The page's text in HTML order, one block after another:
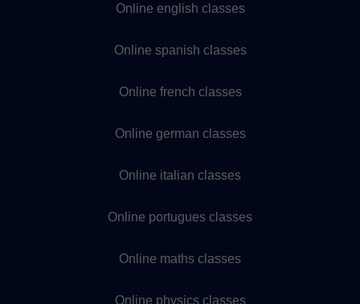
Online english classes
Online spanish classes
Online french classes
Online german classes
Online italian classes
Online portugues classes
Online maths classes
Online physics classes